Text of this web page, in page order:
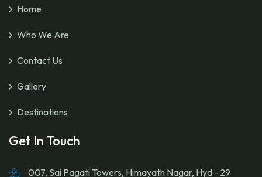
Home
Who We Are
Contact Us
Gallery
Destinations
Get In Touch
007, Sai Pagati Towers, Himayath Nagar, Hyd - 29